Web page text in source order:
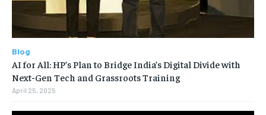
Blog
AI for All: HP’s Plan to Bridge India’s Digital Divide with
Next-Gen Tech and Grassroots Training
April 25, 2025